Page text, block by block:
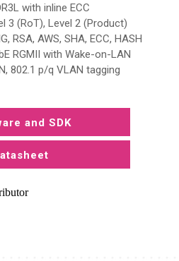
with inline ECC
3 (RoT), Level 2 (Product)
RSA, AWS, SHA, ECC, HASH
RGMII with Wake-on-LAN
802.1 p/q VLAN tagging
and SDK